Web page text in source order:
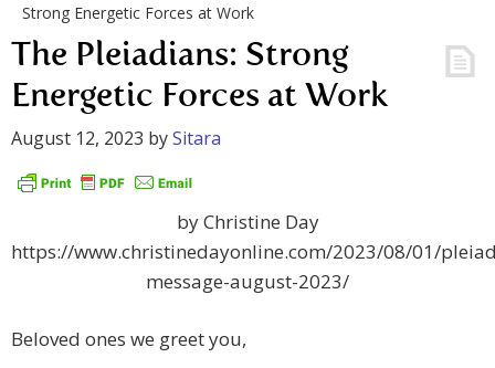
Strong Energetic Forces at Work
The Pleiadians: Strong
Energetic Forces at Work
August 12, 2023 bySitara
by Christine Day
https://www.christinedayonline.com/2023/08/01/
message-august-2023/
Beloved ones we greet you,